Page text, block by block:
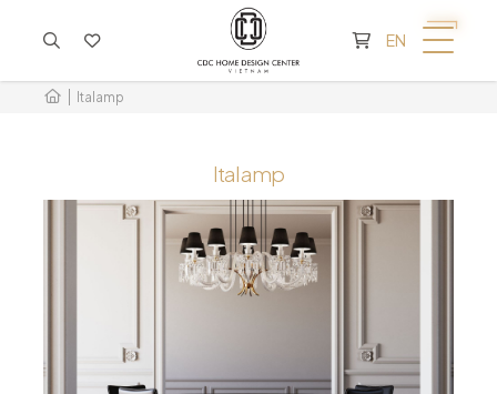
EN
Italamp
Italamp